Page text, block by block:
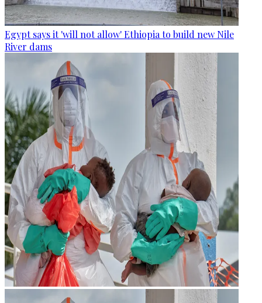
Egypt says it 'will not allow' Ethiopia to build new Nile
River dams